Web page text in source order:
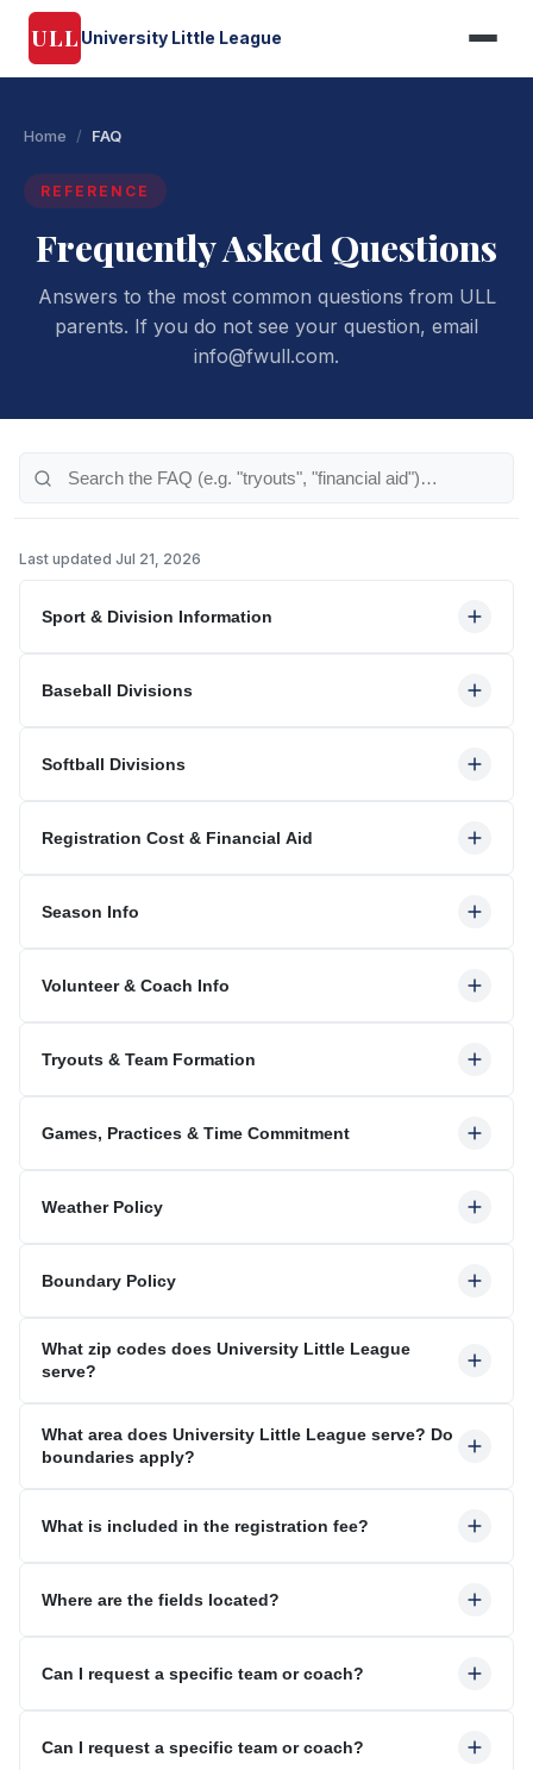
ULL University Little League
Home / FAQ
REFERENCE
Frequently Asked Questions
Answers to the most common questions from ULL
parents. If you do not see your question, email
info@fwull.com.
Last updated Jul 21, 2026
Sport & Division Information
Baseball Divisions
Softball Divisions
Registration Cost & Financial Aid
Season Info
Volunteer & Coach Info
Tryouts & Team Formation
Games, Practices & Time Commitment
Weather Policy
Boundary Policy
What zip codes does University Little League
serve?
What area does University Little League serve? Do
boundaries apply?
What is included in the registration fee?
Where are the fields located?
Can I request a specific team or coach?
Can I request a specific team or coach?